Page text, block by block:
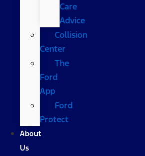
Care
Advice
Collision
Center
The
Ford
App
Ford
Protect
About
Us